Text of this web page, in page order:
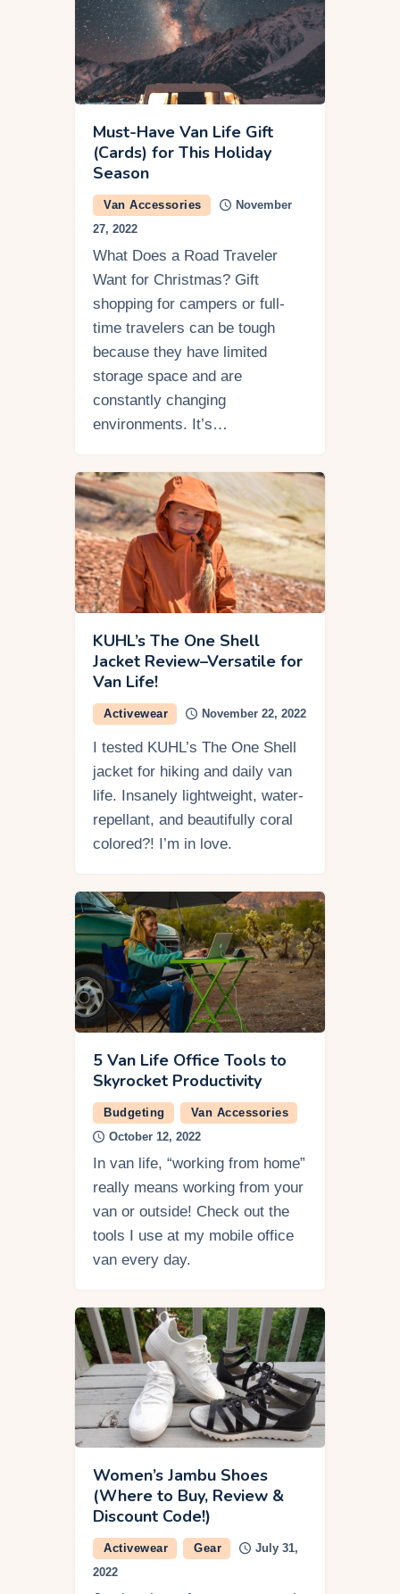
Must-Have Van Life Gift
(Cards) for This Holiday
Season
Van Accessories
November
27, 2022
What Does a Road Traveler
Want for Christmas? Gift
shopping for campers or full-
time travelers can be tough
because they have limited
storage space and are
constantly changing
environments. It’s…
KUHL’s The One Shell
Jacket Review–Versatile for
Van Life!
Activewear November 22, 2022
I tested KUHL’s The One Shell
jacket for hiking and daily van
life. Insanely lightweight, water-
repellant, and beautifully coral
colored?! I’m in love.
5 Van Life Office Tools to
Skyrocket Productivity
Budgeting
Van Accessories
October 12, 2022
In van life, “working from home”
really means working from your
van or outside! Check out the
tools I use at my mobile office
van every day.
Women’s Jambu Shoes
(Where to Buy, Review &
Discount Code!)
Activewear Gear
July 31,
2022